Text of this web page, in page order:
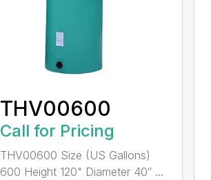
THV00600
Call for Pricing
THV00600 Size (US Gallons)
600 Height 120" Diameter 40″ ...